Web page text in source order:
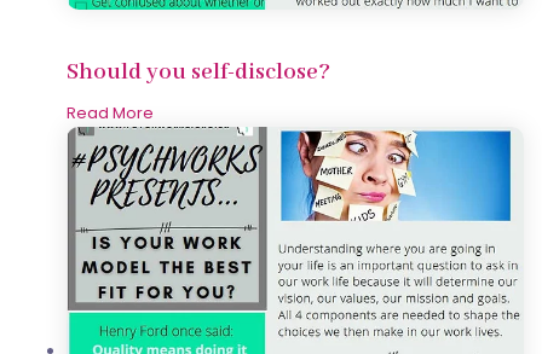
Should you self-disclose?
Read More